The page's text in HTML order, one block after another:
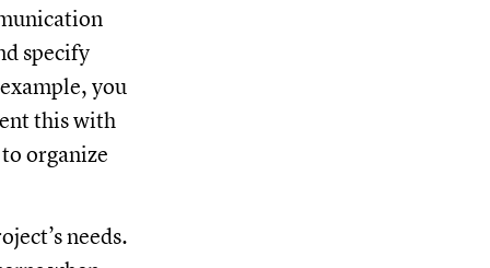
specify
you
this with
organize
needs.